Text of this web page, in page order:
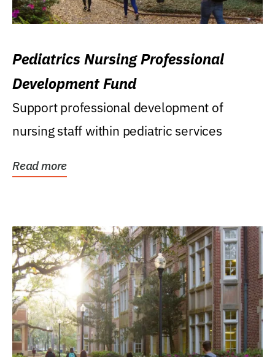
Pediatrics Nursing Professional
Development Fund
Support professional development of
nursing staff within pediatric services
Read more